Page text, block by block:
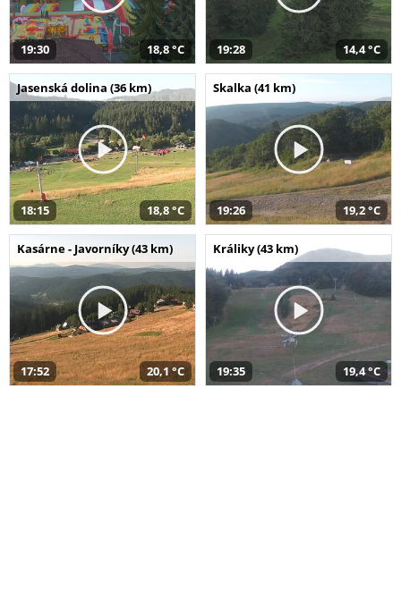
19:30 18,8 °C 19:28 14,4 °C
Jasenská dolina (36 km)
18:15 18,8 °C
Skalka (41 km)
19:26 19,2 °C
Kasárne - Javorníky (43 km)
17:52 20,1 °C
Králiky (43 km)
19:35 19,4 °C